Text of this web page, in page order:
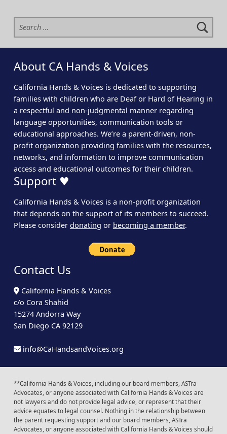
Search for:
About CA Hands & Voices
California Hands & Voices is dedicated to supporting
families with children who are Deaf or Hard of Hearing in
a respectful and non-judgmental manner regarding
language opportunities, communication tools or
educational approaches. We’re a parent-driven, non-
profit organization providing families with the resources,
networks, and information to improve communication
access and educational outcomes for their children.
Support ♥
California Hands & Voices is a non-profit organization
that depends on the support of its members to succeed.
Please consider donating or becoming a member.
Contact Us
California Hands & Voices
c/o Cora Shahid
15274 Andorra Way
San Diego CA 92129
info@CaHandsandVoices.org
**California Hands & Voices, including our board members, ASTra
Advocates, or anyone associated with California Hands & Voices are
not lawyers and do not provide legal advice, or represent that their
advice equates to legal counsel. Nothing in the relationship between
the parent requesting support and our board members, ASTra
Advocates, or anyone associated with California Hands & Voices should